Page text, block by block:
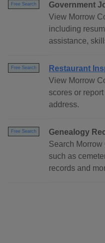
Free Search
Government
View Morrow
including
assistance,
Free Search
Restaurant
View Morrow
scores or
address.
Free Search
Genealogy
Search
such as
records and